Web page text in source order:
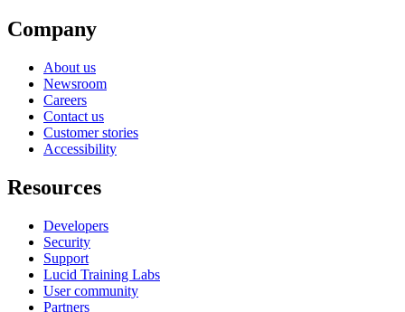
Company
About us
Newsroom
Careers
Contact us
Customer stories
Accessibility
Resources
Developers
Security
Support
Lucid Training Labs
User community
Partners